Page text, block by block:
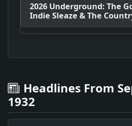
2026 Underground: The
Indie Sleaze & The
Headlines From
1932